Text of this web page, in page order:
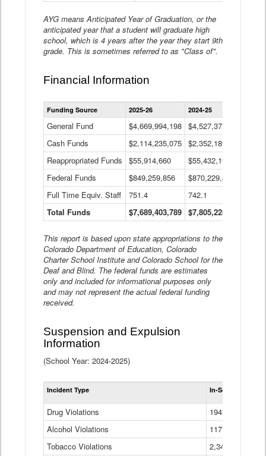
AYG means Anticipated Year of Graduation, or the
anticipated year that a student will graduate high
school, which is 4 years after the year they start 9th
grade. This is sometimes referred to as "Class of".
Financial Information
Statewide
Financial
Data
Table
Funding Source 2025-26 2024-25
General Fund $4,669,994,198 $4,527,377,621
Cash Funds
$2,114,235,075 $2,352,189,332
Reappropriated Funds
$55,914,660 $55,432,193
Federal Funds
$849,259,856 $870,229,410
Full Time Equiv. Staff
751.4 742.1
Total Funds
$7,689,403,789 $7,805,228,556
This report is based upon state appropriations to the
Colorado Department of Education, Colorado
Charter School Institute and Colorado School for the
Deaf and Blind. The federal funds are estimates
only and included for informational purposes only
and may not represent the actual federal funding
received.
Suspension and Expulsion
Information
(School Year: 2024-2025)
Incident Type In-School
Drug Violations
194
Alcohol Violations
117
Tobacco Violations
2,340